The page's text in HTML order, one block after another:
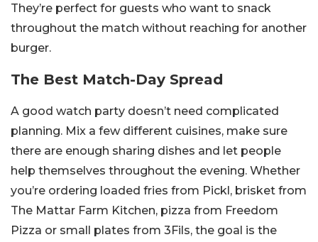
They’re perfect for guests who want to snack
throughout the match without reaching for another
burger.
The Best Match-Day Spread
A good watch party doesn’t need complicated
planning. Mix a few different cuisines, make sure
there are enough sharing dishes and let people
help themselves throughout the evening. Whether
you’re ordering loaded fries from Pickl, brisket from
The Mattar Farm Kitchen, pizza from Freedom
Pizza or small plates from 3Fils, the goal is the